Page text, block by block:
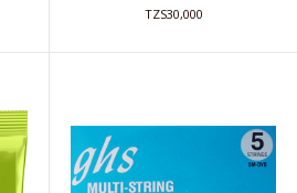
TZS30,000